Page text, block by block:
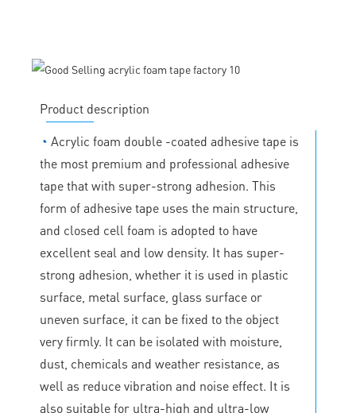
Product description
◔ Acrylic foam double -coated adhesive tape is
the most premium and professional adhesive
tape that with super-strong adhesion. This
form of adhesive tape uses the main structure,
and closed cell foam is adopted to have
excellent seal and low density. It has super-
strong adhesion, whether it is used in plastic
surface, metal surface, glass surface or
uneven surface, it can be fixed to the object
very firmly. It can be isolated with moisture,
dust, chemicals and weather resistance, as
well as reduce vibration and noise effect. It is
also suitable for ultra-high and ultra-low